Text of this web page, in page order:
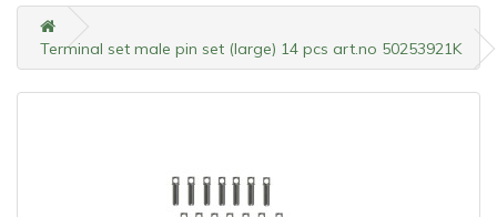
Terminal set male pin set (large) 14 pcs art.no 50253921K